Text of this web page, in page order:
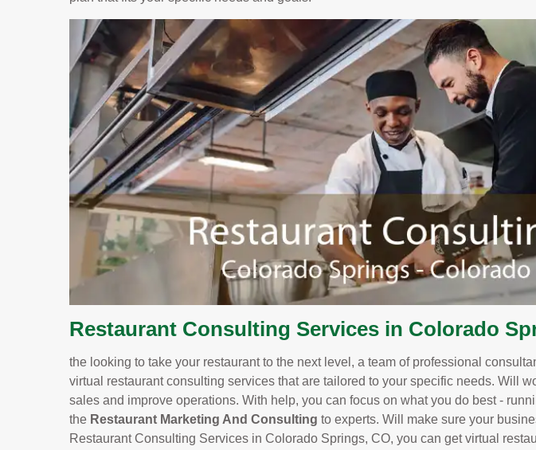
Restaurant Consulting Services in Colorado
the looking to take your restaurant to the next level, a team of professional
virtual restaurant consulting services that are tailored to your specific needs. Will
sales and improve operations. With help, you can focus on what you do best -
the Restaurant Marketing And Consulting to experts. Will make sure your
Restaurant Consulting Services in Colorado Springs, CO, you can get virtual